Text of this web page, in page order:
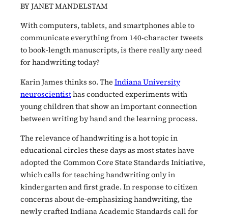
BY JANET MANDELSTAM
With computers, tablets, and smartphones able to
communicate everything from 140-character tweets
to book-length manuscripts, is there really any need
for handwriting today?
Karin James thinks so. The Indiana University
neuroscientisthas conducted experiments with
young children that show an important connection
between writing by hand and the learning process.
The relevance of handwriting is a hot topic in
educational circles these days as most states have
adopted the Common Core State Standards Initiative,
which calls for teaching handwriting only in
kindergarten and first grade. In response to citizen
concerns about de-emphasizing handwriting, the
newly crafted Indiana Academic Standards call for